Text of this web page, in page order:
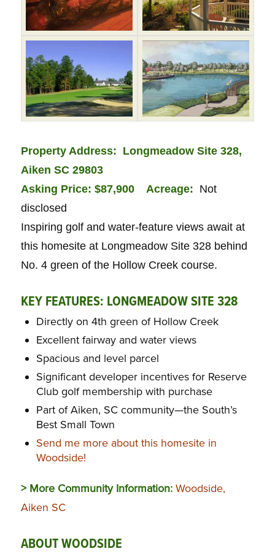
Property Address: Longmeadow Site 328,
Aiken SC 29803
Asking Price: $87,900 Acreage: Not
disclosed
Inspiring golf and water-feature views await at
this homesite at Longmeadow Site 328 behind
No. 4 green of the Hollow Creek course.
KEY FEATURES: LONGMEADOW SITE 328
Directly on 4th green of Hollow Creek
Excellent fairway and water views
Spacious and level parcel
Significant developer incentives for Reserve
Club golf membership with purchase
Part of Aiken, SC community—the South’s
Best Small Town
Send me more about this homesite in
Woodside!
> More Community Information: Woodside,
Aiken SC
ABOUT WOODSIDE